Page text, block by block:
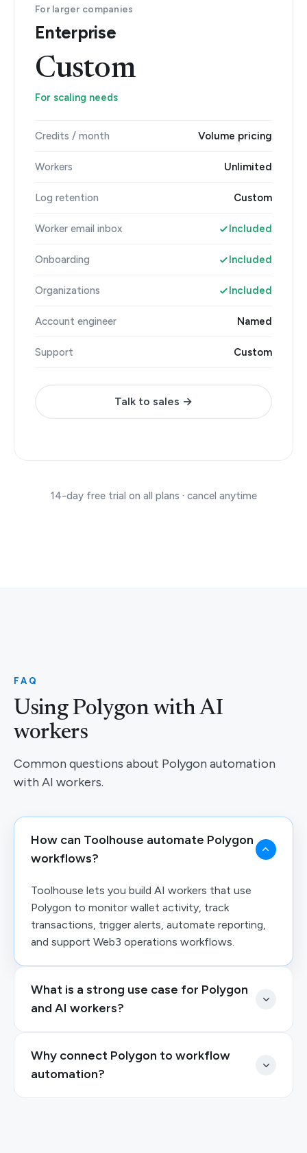
For larger companies
Enterprise
Custom
For scaling needs
Credits / month Volume pricing
Workers Unlimited
Log retention Custom
Worker email inbox Included
Onboarding Included
Organizations Included
Account engineer Named
Support Custom
Talk to sales →
14-day free trial on all plans · cancel anytime
FAQ
Using Polygon with AI
workers
Common questions about Polygon automation
with AI workers.
How can Toolhouse automate Polygon
workflows?
Toolhouse lets you build AI workers that use
Polygon to monitor wallet activity, track
transactions, trigger alerts, automate reporting,
and support Web3 operations workflows.
What is a strong use case for Polygon
and AI workers?
Why connect Polygon to workflow
automation?